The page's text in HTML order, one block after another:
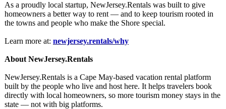
As a proudly local startup, NewJersey.Rentals was built to give
homeowners a better way to rent — and to keep tourism rooted in
the towns and people who make the Shore special.
Learn more at: newjersey.rentals/why
About NewJersey.Rentals
NewJersey.Rentals is a Cape May-based vacation rental platform
built by the people who live and host here. It helps travelers book
directly with local homeowners, so more tourism money stays in the
state — not with big platforms.